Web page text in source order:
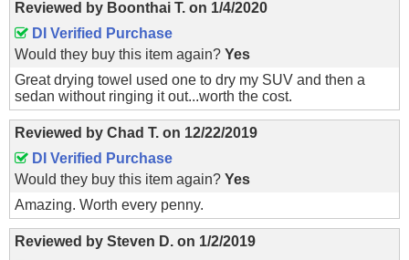
Reviewed by Boonthai T. on 1/4/2020
DI Verified Purchase
Would they buy this item again? Yes
Great drying towel used one to dry my SUV and then a
sedan without ringing it out...worth the cost.
Reviewed by Chad T. on 12/22/2019
DI Verified Purchase
Would they buy this item again? Yes
Amazing. Worth every penny.
Reviewed by Steven D. on 1/2/2019